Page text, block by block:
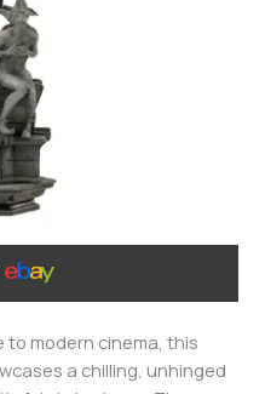
modern cinema, this
a chilling, unhinged